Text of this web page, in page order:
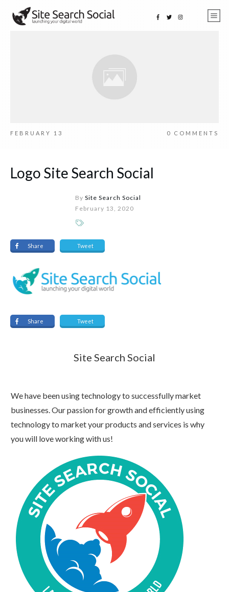
FEBRUARY 13 0 COMMENTS
Logo Site Search Social
By Site Search Social
February 13, 2020
Share Tweet
Share Tweet
Site Search Social
We have been using technology to successfully market
businesses. Our passion for growth and efficiently using
technology to market your products and services is why
you will love working with us!